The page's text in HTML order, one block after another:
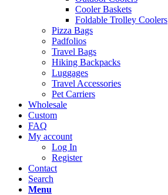
Cooler Baskets
Foldable Trolley Coolers
Pizza Bags
Padfolios
Travel Bags
Hiking Backpacks
Luggages
Travel Accessories
Pet Carriers
Wholesale
Custom
FAQ
My account
Log In
Register
Contact
Search
Menu